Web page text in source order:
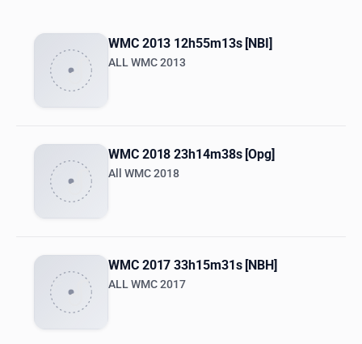
WMC 2013 12h55m13s [NBI]
ALL WMC 2013
WMC 2018 23h14m38s [Opg]
All WMC 2018
WMC 2017 33h15m31s [NBH]
ALL WMC 2017